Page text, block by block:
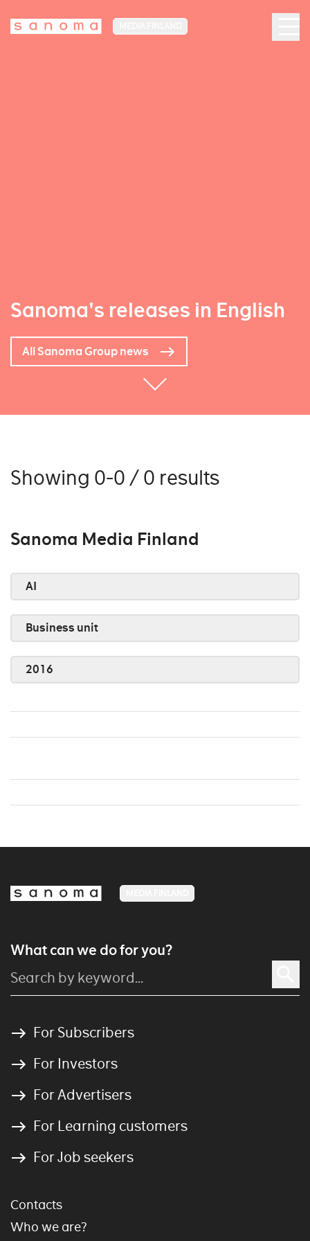
Sanoma's releases in English
All Sanoma Group news
Showing 0-0 / 0 results
Sanoma Media Finland
AI
Business unit
2016
What can we do for you?
For Subscribers
For Investors
For Advertisers
For Learning customers
For Job seekers
Contacts
Who we are?